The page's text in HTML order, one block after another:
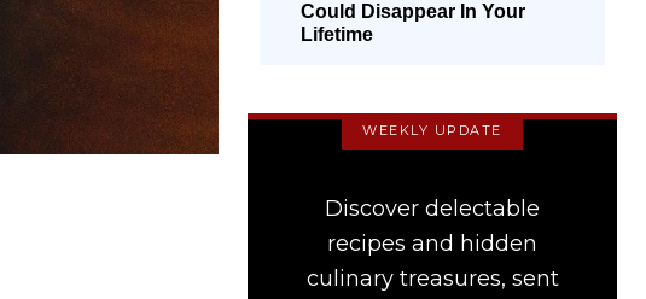
Could Disappear In Your
Lifetime
WEEKLY UPDATE
Discover delectable
recipes and hidden
culinary treasures, sent